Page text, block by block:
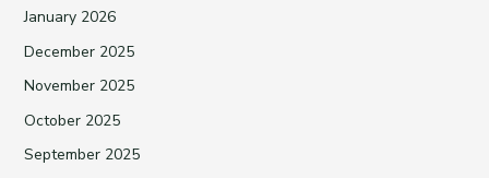
January 2026
December 2025
November 2025
October 2025
September 2025